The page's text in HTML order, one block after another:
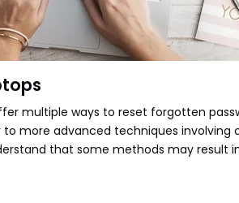
multiple ways to reset forgotten
to more advanced techniques
that some methods may result